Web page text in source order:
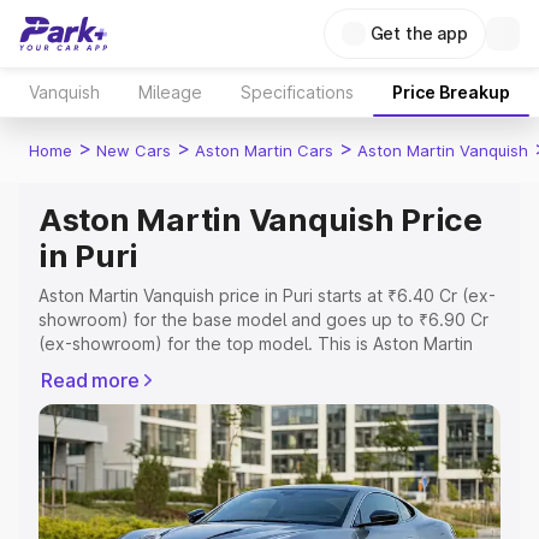
Get the app
Vanquish Mileage Specifications Price Breakup
Home > New Cars > Aston Martin Cars > Aston Martin Vanquish
Aston Martin Vanquish Price
in Puri
Aston Martin Vanquish price in Puri starts at ₹6.40 Cr (ex-
showroom) for the base model and goes up to ₹6.90 Cr
(ex-showroom) for the top model. This is Aston Martin
Registration Cost, Insurance Cost. Explore the complete
variant-wise on-road price of Aston Martin Vanquish price
in Puri, along with key features and details to help you
choose the best option.
Explore Cars by Price Range
Read more